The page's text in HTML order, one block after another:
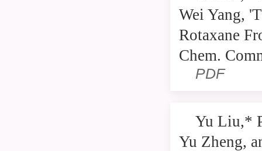
Wei Yang,
Rotaxane
Chem.
PDF
Yu Liu,*
Yu Zheng,